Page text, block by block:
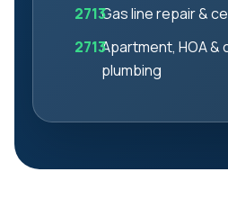
Gas line repair &
Apartment, HOA &
plumbing